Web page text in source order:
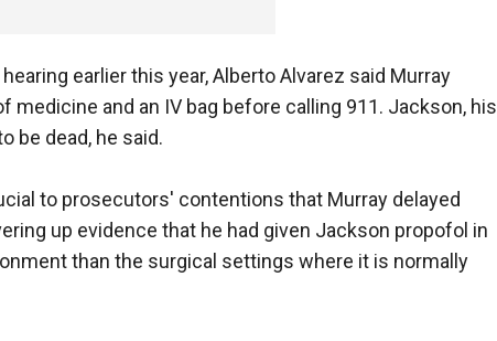
earlier this year, Alberto Alvarez said Murray
medicine and an IV bag before calling 911. Jackson, his
be dead, he said.
to prosecutors' contentions that Murray delayed
up evidence that he had given Jackson propofol in
than the surgical settings where it is normally